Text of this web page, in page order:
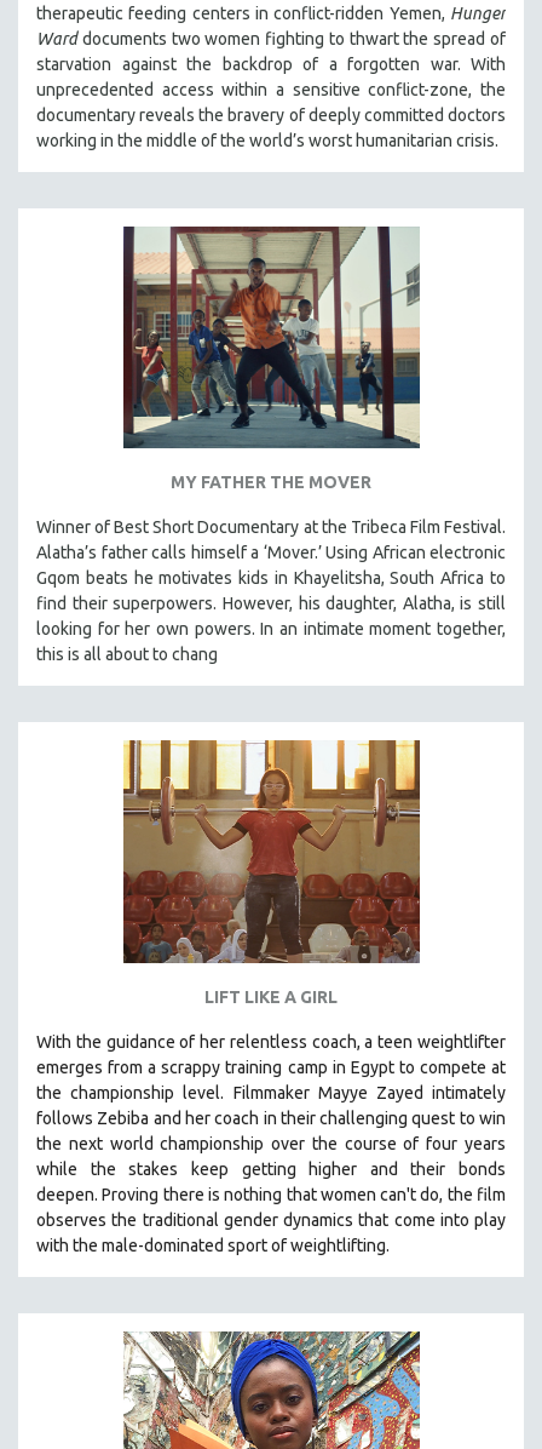
THE STRAUB-HUILLET COLLECTION
WANG BING
RUBY YANG
CLASSICS
KARTEMQUIN FILMS
STRAUB-HUILLET | FEATURE-LENGTH
STRAUB-HUILLET | SHORT WORKS
STRAUB-HUILLET | NARRATIVES
STRAUB-HUILLET | DOCUMENTARIES
STRAUB-HUILLET | ESSENTIAL FILMS
STRAUB-HUILLET | 35MM
SPOTLIGHT: PATRICK WANG
SPOTLIGHT: BRETT STORY
DIGITAL SITE LICENSE SALE
BESTSELLING TITLES
ALL TITLES
MTV DOCUMENTARY FILMS
GENDER STUDIES
PROJECTR
RUSSIA-UKRAINE WAR
therapeutic feeding centers in conflict-ridden Yemen, Hunger
Warddocuments two women fighting to thwart the spread of
starvation against the backdrop of a forgotten war. With
unprecedented access within a sensitive conflict-zone, the
documentary reveals the bravery of deeply committed doctors
working in the middle of the world’s worst humanitarian crisis.
MY FATHER THE MOVER
Winner of Best Short Documentary at the Tribeca Film Festival.
Alatha’s father calls himself a ‘Mover.’ Using African electronic
Gqom beats he motivates kids in Khayelitsha, South Africa to
find their superpowers. However, his daughter, Alatha, is still
looking for her own powers. In an intimate moment together,
this is all about to chang
LIFT LIKE A GIRL
With the guidance of her relentless coach, a teen weightlifter
emerges from a scrappy training camp in Egypt to compete at
the championship level. Filmmaker Mayye Zayed intimately
follows Zebiba and her coach in their challenging quest to win
the next world championship over the course of four years
while the stakes keep getting higher and their bonds
deepen.Proving there is nothing that women can't do, the film
observes the traditional gender dynamics that come into play
with the male-dominated sport of weightlifting.